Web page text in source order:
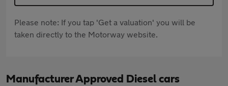
Please note: If you tap 'Get a valuation' you will be
taken directly to the Motorway website.
Manufacturer Approved Diesel cars